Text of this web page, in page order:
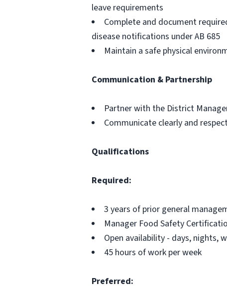
leave requirements
Complete and document
disease notifications under AB 685
Maintain a safe physical
Communication & Partnership
Partner with the District
Communicate clearly and
Qualifications
Required:
3 years of prior general
Manager Food Safety
Open availability - days, nights,
45 hours of work per week
Preferred: